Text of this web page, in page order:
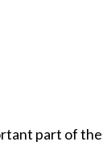
part of the